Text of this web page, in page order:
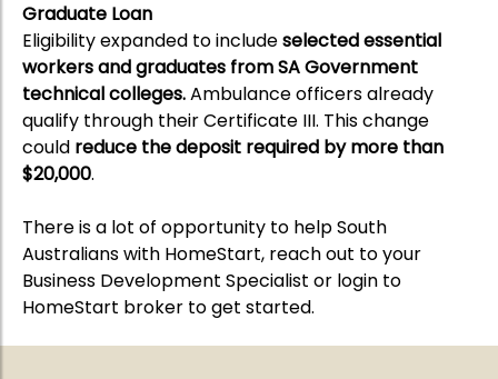
Graduate Loan
Eligibility expanded to includeselected essential
workers and graduates from SA Government
technical colleges.Ambulance officers already
qualify through their Certificate III. This change
could reduce the deposit required by more than
$20,000.
There is a lot of opportunity to help South
Australians with HomeStart, reach out to your
Business Development Specialist or login to
HomeStart broker to get started.